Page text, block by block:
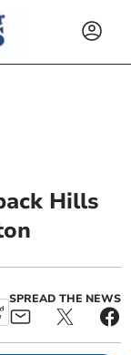
Hills
SPREAD THE NEWS